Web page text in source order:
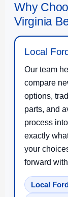
Why
Virginia
Local
Our team
compare
options,
parts, and
process
exactly
your
forward
Local